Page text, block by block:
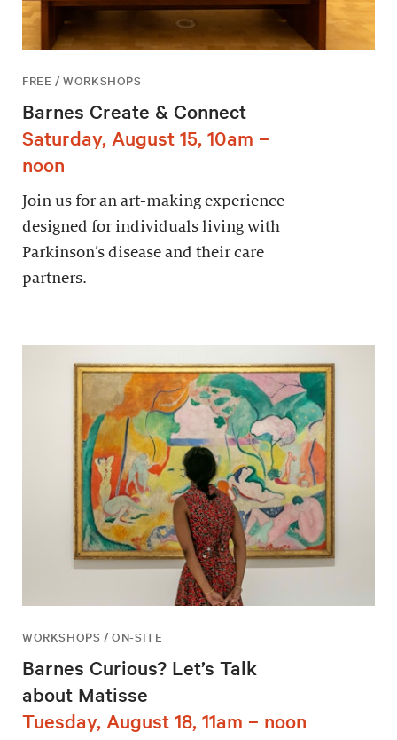
FREE / WORKSHOPS
Barnes Create & Connect
Saturday, August 15, 10am –
noon
Join us for an art-making experience
designed for individuals living with
Parkinson’s disease and their care
partners.
WORKSHOPS / ON-SITE
Barnes Curious? Let’s Talk
about Matisse
Tuesday, August 18, 11am – noon